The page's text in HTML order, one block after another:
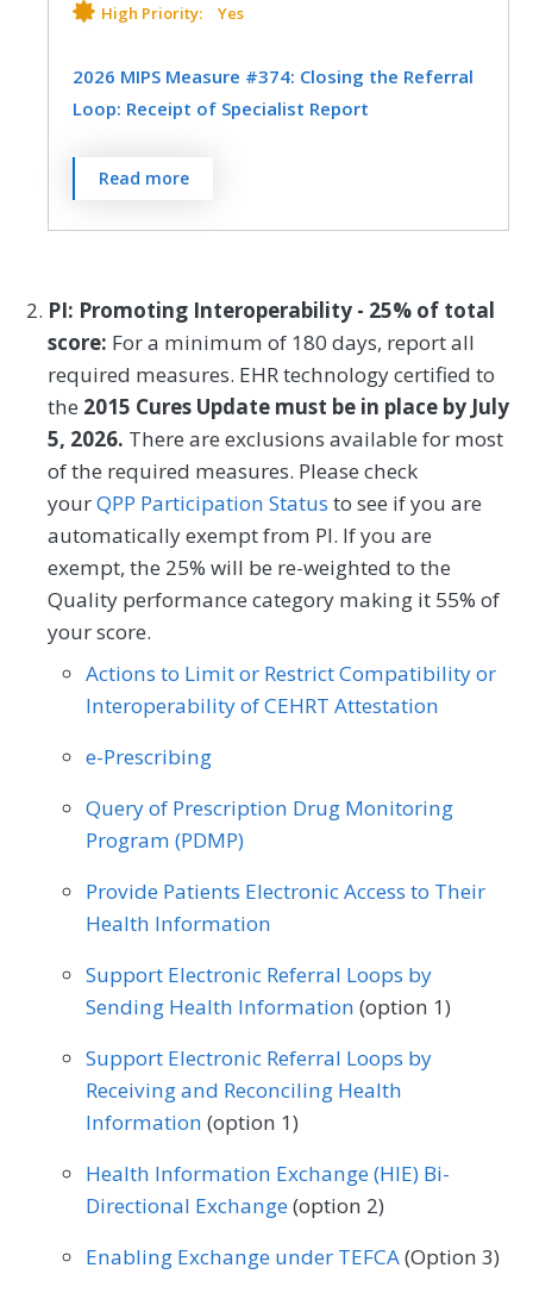
data-based, patient-specific risk
discussion of those risks with the surgeon.
Process
General Surgery
Interventional Radiology
Orthopedic Surgery Otolaryngology
Plastic Surgery Podiatry
Thoracic Surgery Urology
Vascular Surgery
High Priority: Yes
2026 MIPS Measure #374: Closing the Referral
Loop: Receipt of Specialist Report
Percentage of patients with referrals,
regardless of age, for which the referring
clinician receives a report from the
MEASURE TYPE
Process
SPECIFICATIONS
Registry
SPECIALTY
Allergy/Immunology
Cardiology
Dermatology Endocrinology
General Surgery Internal Medicine
Interventional Radiology
Obstetrics/Gynecology
Oncology/Hematology
Preventive Medicine Pulmonology
Rheumatology Thoracic Surgery
Read more
PI: Promoting Interoperability - 25% of total
score: For a minimum of 180 days, report all
required measures. EHR technology certified to
the 2015 Cures Update must be in place by July
5, 2026. There are exclusions available for most
of the required measures. Please check
yourQPP Participation Status to see if you are
automatically exempt from PI. If you are
exempt, the 25% will be re-weighted to the
Quality performance category making it 55% of
your score.
Actions to Limit or Restrict Compatibility or
Interoperability of CEHRT Attestation
e-Prescribing
Query of Prescription Drug Monitoring
Program (PDMP)
Provide Patients Electronic Access to Their
Health Information
Support Electronic Referral Loops by
Sending Health Information (option 1)
Support Electronic Referral Loops by
Receiving and Reconciling Health
Information (option 1)
Health Information Exchange (HIE) Bi-
Directional Exchange(option 2)
Enabling Exchange under TEFCA(Option 3)